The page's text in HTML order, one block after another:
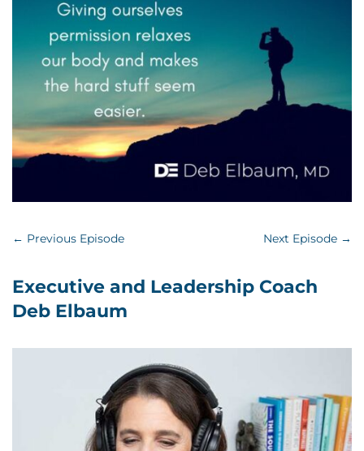
← Previous Episode Next Episode →
Executive and Leadership Coach
Deb Elbaum